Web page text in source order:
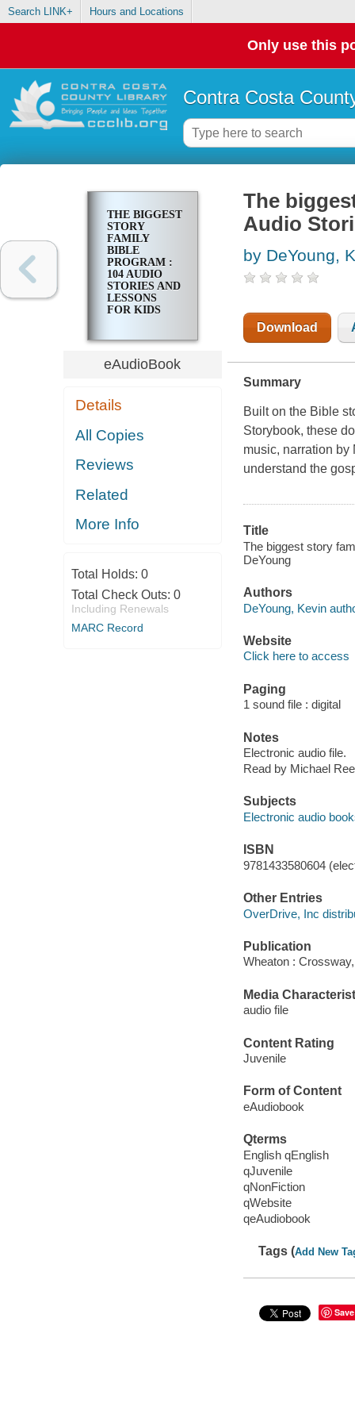
Search LINK+ Hours and Locations
Only use this
Contra Costa
THE BIGGEST
STORY
FAMILY
BIBLE
PROGRAM :
104 AUDIO
STORIES AND
LESSONS
FOR KIDS
eAudioBook
Details
All Copies
Reviews
Related
More Info
Total Holds: 0
Total Check Outs: 0
Including Renewals
MARC Record
The
Audio
by DeYoung,
Download
Summary
Built on the Bible
Storybook, these
music, narration by
understand the
Title
The biggest story
DeYoung
Authors
DeYoung, Kevin
Website
Click here to access
Paging
1 sound file : digital
Notes
Electronic audio file.
Read by Michael
Subjects
Electronic audio
ISBN
9781433580604
Other Entries
OverDrive, Inc
Publication
Wheaton :
Media
audio file
Content Rating
Juvenile
Form of Content
eAudiobook
Qterms
English qEnglish
qJuvenile
qNonFiction
qWebsite
qeAudiobook
Tags (Add New
Save